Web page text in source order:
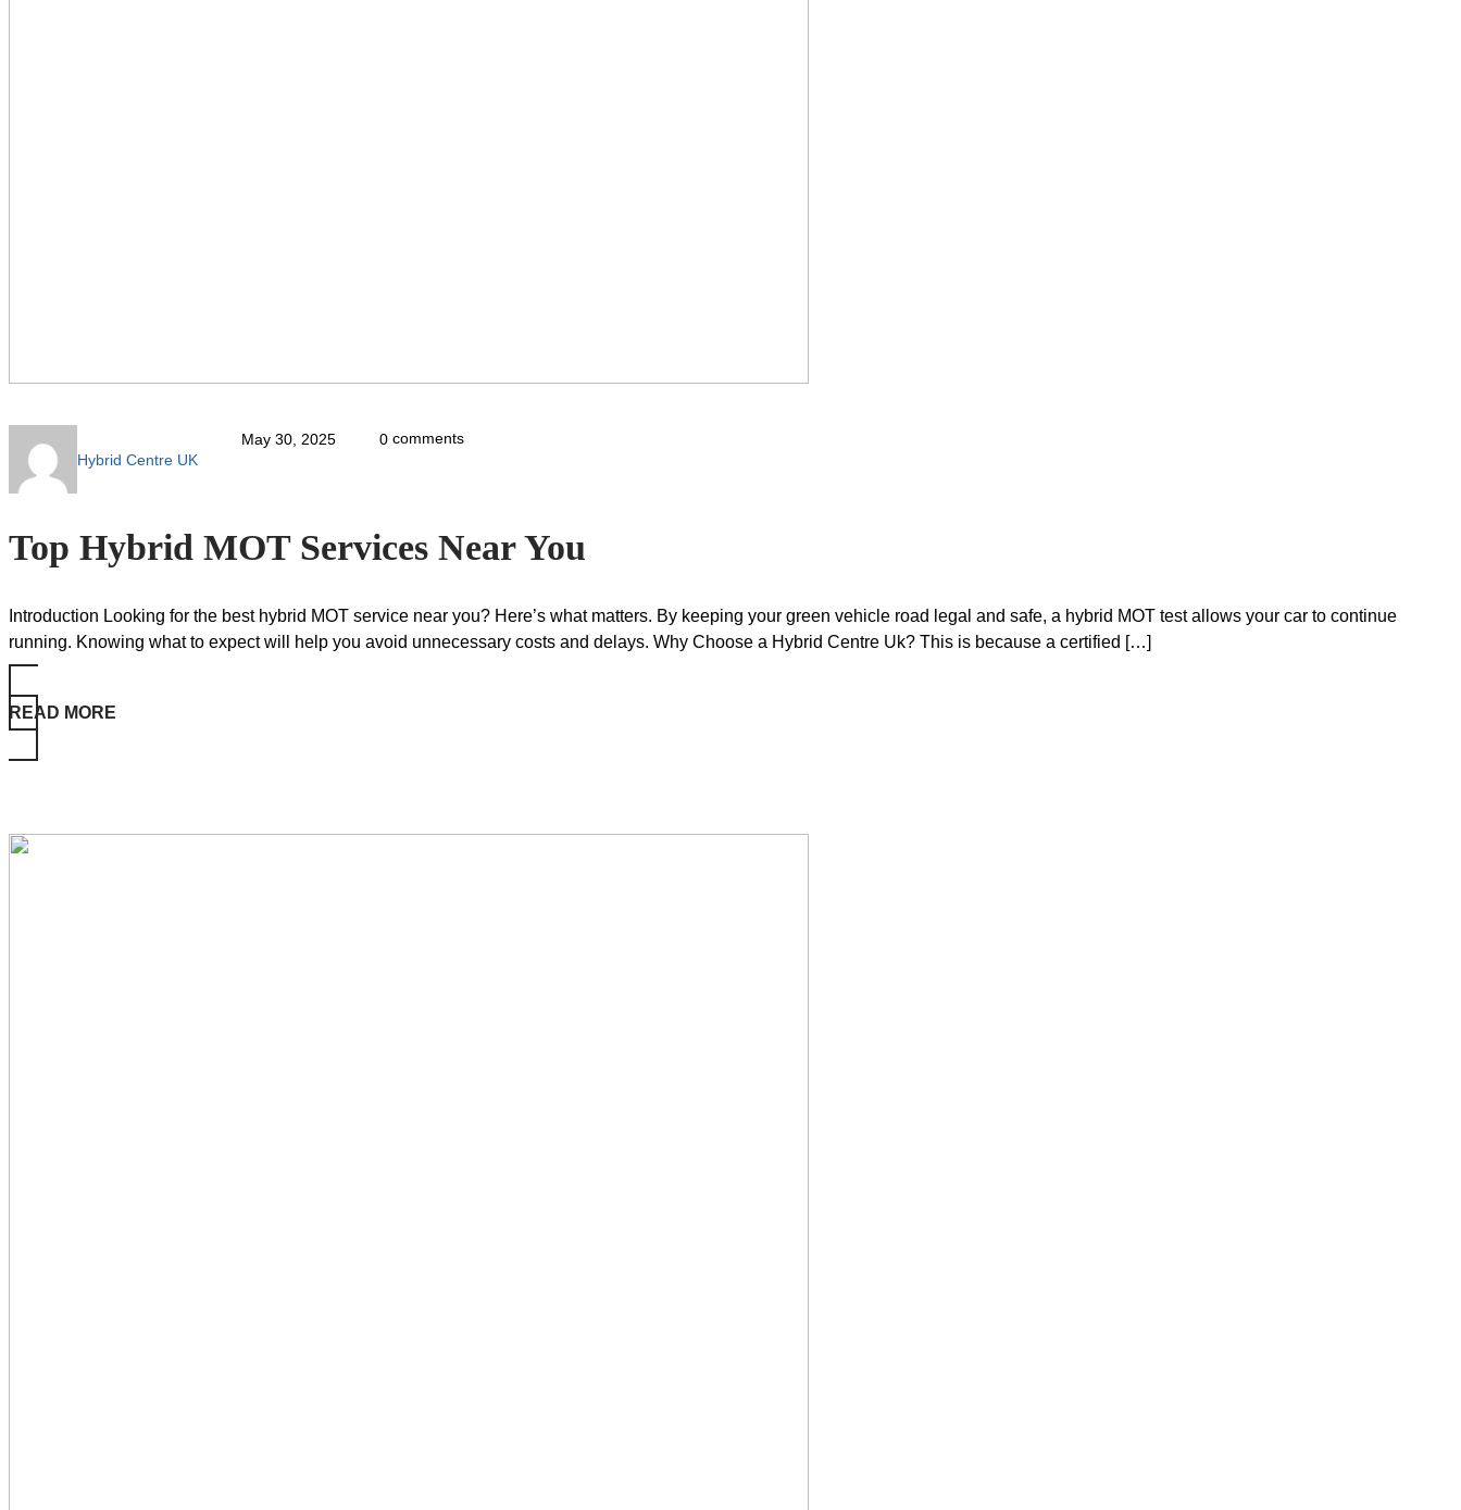
Hybrid Centre UK
May 30, 2025 0 comments
Top Hybrid MOT Services Near You
Introduction Looking for the best hybrid MOT service near you? Here’s what matters. By keeping your green vehicle road legal and safe, a hybrid MOT test allows your car to continue
running. Knowing what to expect will help you avoid unnecessary costs and delays. Why Choose a Hybrid Centre Uk? This is because a certified […]
READ MORE